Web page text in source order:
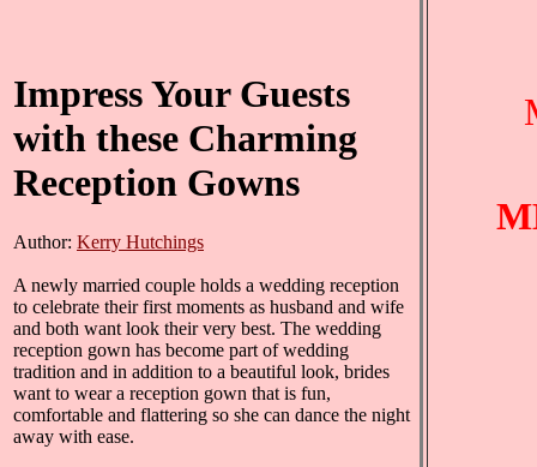
Impress Your Guests
with these Charming
Reception Gowns
Author: Kerry Hutchings
A newly married couple holds a wedding reception
to celebrate their first moments as husband and wife
and both want look their very best. The wedding
reception gown has become part of wedding
tradition and in addition to a beautiful look, brides
want to wear a reception gown that is fun,
comfortable and flattering so she can dance the night
away with ease.